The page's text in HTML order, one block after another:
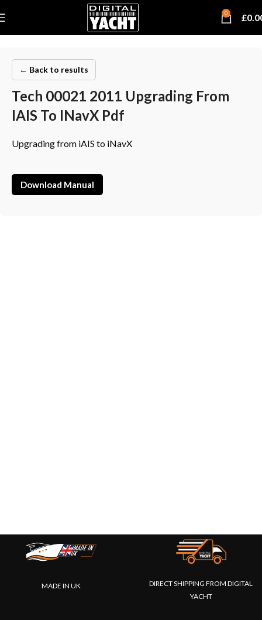
0 £
← Back to results
Tech 00021 2011 Upgrading From
IAIS To INavX Pdf
Upgrading from iAIS to iNavX
Download Manual
MADE IN UK
DIRECT SHIPPING FROM DIGITAL
YACHT